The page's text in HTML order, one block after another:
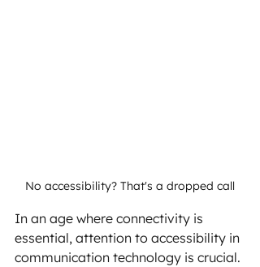
No accessibility? That's a dropped call
In an age where connectivity is
essential, attention to accessibility in
communication technology is crucial.